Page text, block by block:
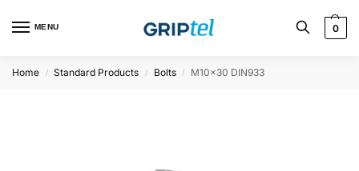
MENU 0
Home / Standard Products / Bolts / M10x30 DIN933